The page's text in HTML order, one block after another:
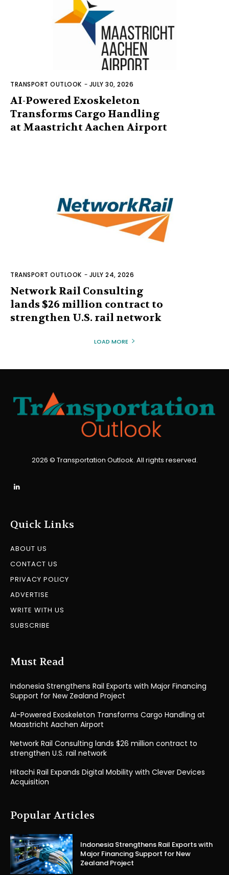
TRANSPORT OUTLOOK - JULY 30, 2026
AI-Powered Exoskeleton
Transforms Cargo Handling
at Maastricht Aachen Airport
TRANSPORT OUTLOOK - JULY 24, 2026
Network Rail Consulting
lands $26 million contract to
strengthen U.S. rail network
LOAD MORE
2026 © Transportation Outlook. All rights reserved.
Quick Links
ABOUT US
CONTACT US
PRIVACY POLICY
ADVERTISE
WRITE WITH US
SUBSCRIBE
Must Read
Indonesia Strengthens Rail Exports with Major Financing
Support for New Zealand Project
AI-Powered Exoskeleton Transforms Cargo Handling at
Maastricht Aachen Airport
Network Rail Consulting lands $26 million contract to
strengthen U.S. rail network
Hitachi Rail Expands Digital Mobility with Clever Devices
Acquisition
Popular Articles
Indonesia Strengthens Rail Exports with
Major Financing Support for New
Zealand Project